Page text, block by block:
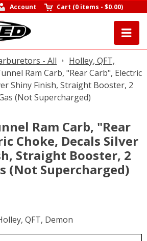
Account Cart (0 items -$0.00)
- All
Holley, QFT,
Ram Carb, "Rear Carb", Electric
Shiny Finish, Straight Booster, 2
(Not Supercharged)
Ram Carb, "Rear
Choke, Decals Silver
Straight Booster, 2
(Not Supercharged)